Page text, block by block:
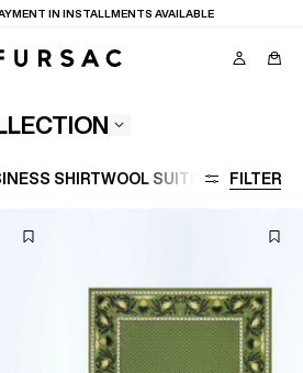
IN INSTALLMENTS AVAILABLE
SHIRTWOOL SUIT LARGE SIZE
FILTER